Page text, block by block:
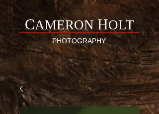
CAMERON HOLT
PHOTOGRAPHY